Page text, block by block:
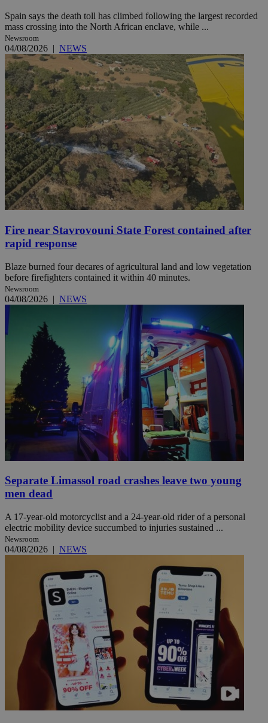
Spain says the death toll has climbed following the largest recorded
mass crossing into the North African enclave, while ...
Newsroom
04/08/2026 | NEWS
Fire near Stavrovouni State Forest contained after
rapid response
Blaze burned four decares of agricultural land and low vegetation
before firefighters contained it within 40 minutes.
Newsroom
04/08/2026 | NEWS
Separate Limassol road crashes leave two young
men dead
A 17-year-old motorcyclist and a 24-year-old rider of a personal
electric mobility device succumbed to injuries sustained ...
Newsroom
04/08/2026 | NEWS